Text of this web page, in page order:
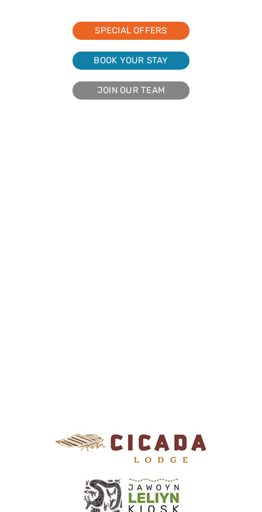
SPECIAL OFFERS
BOOK YOUR STAY
JOIN OUR TEAM